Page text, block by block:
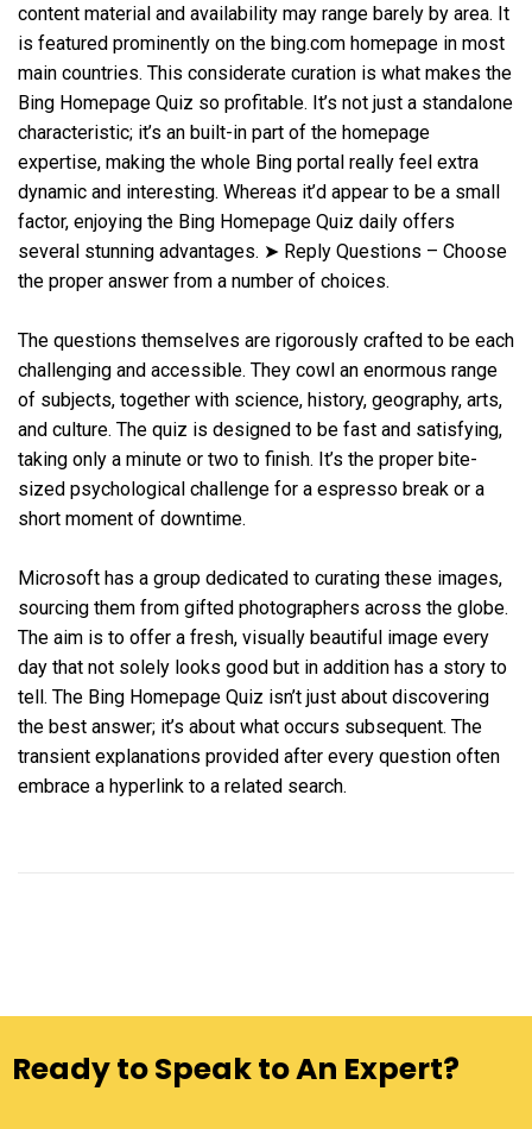
content material and availability may range barely by area. It
is featured prominently on the bing.com homepage in most
main countries. This considerate curation is what makes the
Bing Homepage Quiz so profitable. It’s not just a standalone
characteristic; it’s an built-in part of the homepage
expertise, making the whole Bing portal really feel extra
dynamic and interesting. Whereas it’d appear to be a small
factor, enjoying the Bing Homepage Quiz daily offers
several stunning advantages. ➤ Reply Questions – Choose
the proper answer from a number of choices.
The questions themselves are rigorously crafted to be each
challenging and accessible. They cowl an enormous range
of subjects, together with science, history, geography, arts,
and culture. The quiz is designed to be fast and satisfying,
taking only a minute or two to finish. It’s the proper bite-
sized psychological challenge for a espresso break or a
short moment of downtime.
Microsoft has a group dedicated to curating these images,
sourcing them from gifted photographers across the globe.
The aim is to offer a fresh, visually beautiful image every
day that not solely looks good but in addition has a story to
tell. The Bing Homepage Quiz isn’t just about discovering
the best answer; it’s about what occurs subsequent. The
transient explanations provided after every question often
embrace a hyperlink to a related search.
Ready to Speak to An Expert?